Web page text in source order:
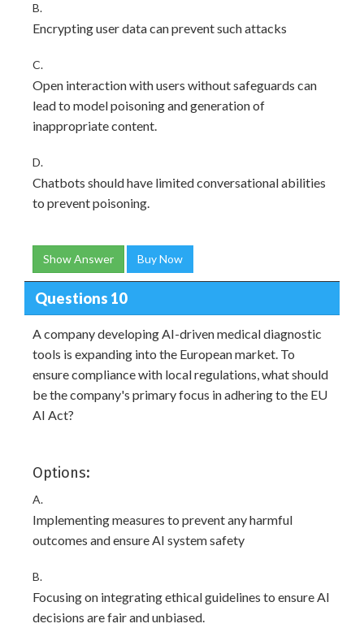
B.
Encrypting user data can prevent such attacks
C.
Open interaction with users without safeguards can
lead to model poisoning and generation of
inappropriate content.
D.
Chatbots should have limited conversational abilities
to prevent poisoning.
Show Answer Buy Now
Questions 10
A company developing AI-driven medical diagnostic
tools is expanding into the European market. To
ensure compliance with local regulations, what should
be the company's primary focus in adhering to the EU
AI Act?
Options:
A.
Implementing measures to prevent any harmful
outcomes and ensure AI system safety
B.
Focusing on integrating ethical guidelines to ensure AI
decisions are fair and unbiased.